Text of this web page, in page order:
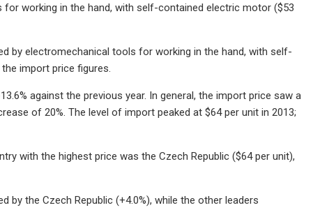
working in the hand, with self-contained electric motor ($53
by electromechanical tools for working in the hand, with self-
import price figures.
against the previous year. In general, the import price saw a
of 20%. The level of import peaked at $64 per unit in 2013;
with the highest price was the Czech Republic ($64 per unit),
the Czech Republic (+4.0%), while the other leaders